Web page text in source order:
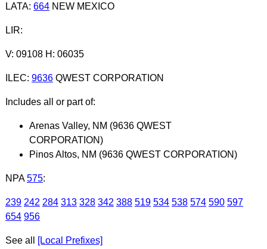
LATA: 664NEW MEXICO
LIR:
V: 09108 H: 06035
ILEC: 9636QWEST CORPORATION
Includes all or part of:
Arenas Valley, NM (9636 QWEST
CORPORATION)
Pinos Altos, NM (9636 QWEST CORPORATION)
NPA 575:
239 242 284 313 328 342 388 519 534 538 574 590 597
654 956
See all [Local Prefixes]